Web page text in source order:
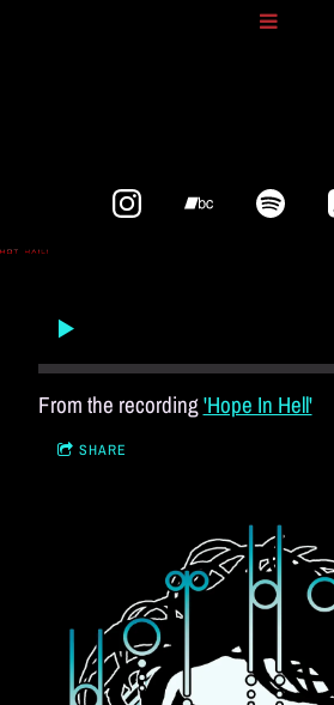
From the recording'Hope In Hell'
SHARE